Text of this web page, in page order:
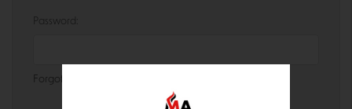
Password:
Forgot your password?